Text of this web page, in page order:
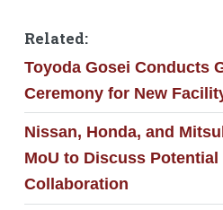
Related:
Toyoda Gosei Conducts
Ceremony for New
Nissan, Honda, and
MoU to Discuss
Collaboration